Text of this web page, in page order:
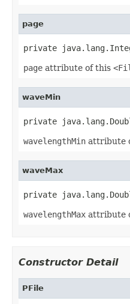
page
private
page attribute of this
waveMin
private
wavelengthMin attribute
waveMax
private
wavelengthMax attribute
Constructor Detail
PFile